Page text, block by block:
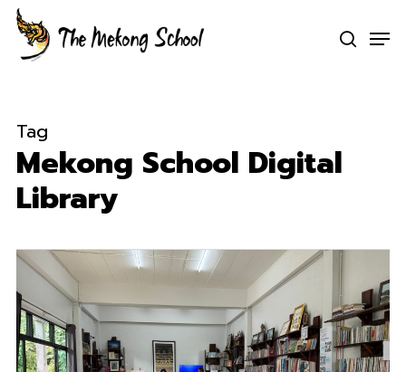
Skip
main
search
Tag
Mekong School Digital
Library
0